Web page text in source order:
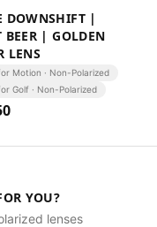
DOWNSHIFT |
BEER | GOLDEN
LENS
Motion · Non-Polarized
Golf · Non-Polarized
YOU?
lenses